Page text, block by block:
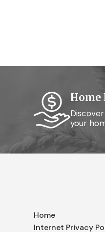
Home
your
Home
Internet Privacy